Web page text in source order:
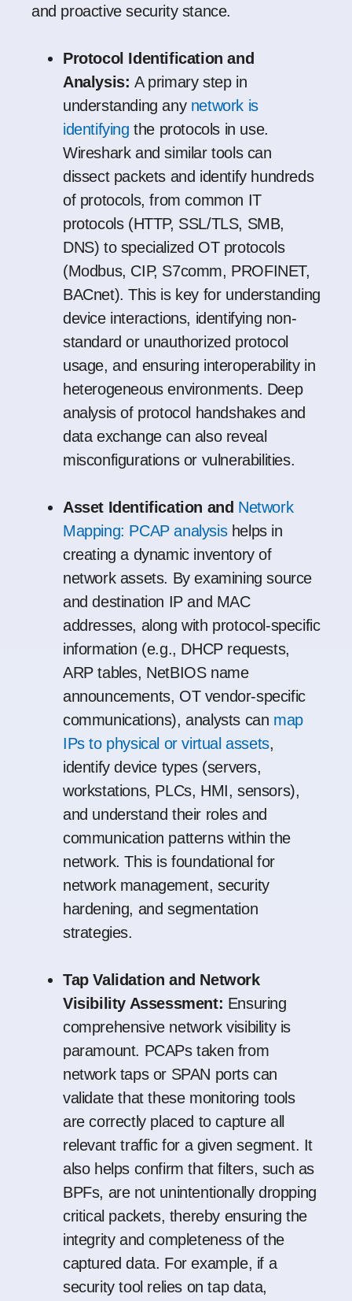
and proactive security stance.
Protocol Identification and
Analysis: A primary step in
understanding any network is
identifying the protocols in use.
Wireshark and similar tools can
dissect packets and identify hundreds
of protocols, from common IT
protocols (HTTP, SSL/TLS, SMB,
DNS) to specialized OT protocols
(Modbus, CIP, S7comm, PROFINET,
BACnet). This is key for understanding
device interactions, identifying non-
standard or unauthorized protocol
usage, and ensuring interoperability in
heterogeneous environments. Deep
analysis of protocol handshakes and
data exchange can also reveal
misconfigurations or vulnerabilities.
Asset Identification and Network
Mapping: PCAP analysishelps in
creating a dynamic inventory of
network assets. By examining source
and destination IP and MAC
addresses, along with protocol-specific
information (e.g., DHCP requests,
ARP tables, NetBIOS name
announcements, OT vendor-specific
communications), analysts can map
IPs to physical or virtual assets,
identify device types (servers,
workstations, PLCs, HMI, sensors),
and understand their roles and
communication patterns within the
network. This is foundational for
network management, security
hardening, and segmentation
strategies.
Tap Validation and Network
Visibility Assessment: Ensuring
comprehensive network visibility is
paramount. PCAPs taken from
network taps or SPAN ports can
validate that these monitoring tools
are correctly placed to capture all
relevant traffic for a given segment. It
also helps confirm that filters, such as
BPFs, are not unintentionally dropping
critical packets, thereby ensuring the
integrity and completeness of the
captured data. For example, if a
security tool relies on tap data,